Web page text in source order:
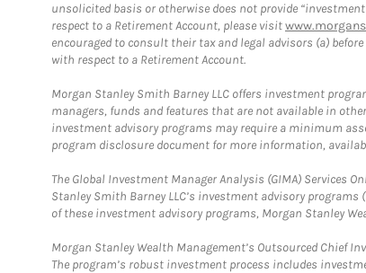
unsolicited basis or otherwise does not provide
respect to a Retirement Account, please visit
encouraged to consult their tax and legal advisors (a)
with respect to a Retirement Account.
Morgan Stanley Smith Barney LLC offers investment
managers, funds and features that are not available in
investment advisory programs may require a minimum
program disclosure document for more information,
The Global Investment Manager Analysis (GIMA) Services
Stanley Smith Barney LLC’s investment advisory
of these investment advisory programs, Morgan Stanley
Morgan Stanley Wealth Management’s Outsourced Chief
The program’s robust investment process includes